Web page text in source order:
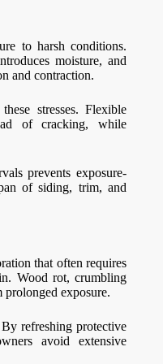
to harsh conditions.
moisture, and
and contraction.
stresses. Flexible
of cracking, while
prevents exposure-
of siding, trim, and
that often requires
Wood rot, crumbling
exposure.
refreshing protective
avoid extensive